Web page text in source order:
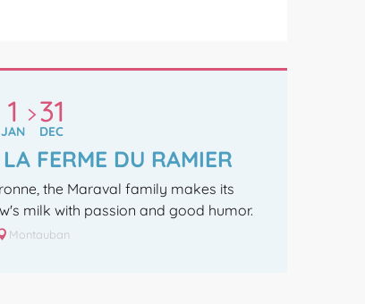
1
JAN
31
DEC
FERME DU RAMIER
the Maraval family makes its
milk with passion and good humor.
Montauban